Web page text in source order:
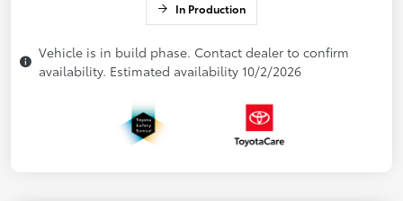
In Production
Vehicle is in build phase. Contact dealer to confirm
availability. Estimated availability 10/2/2026